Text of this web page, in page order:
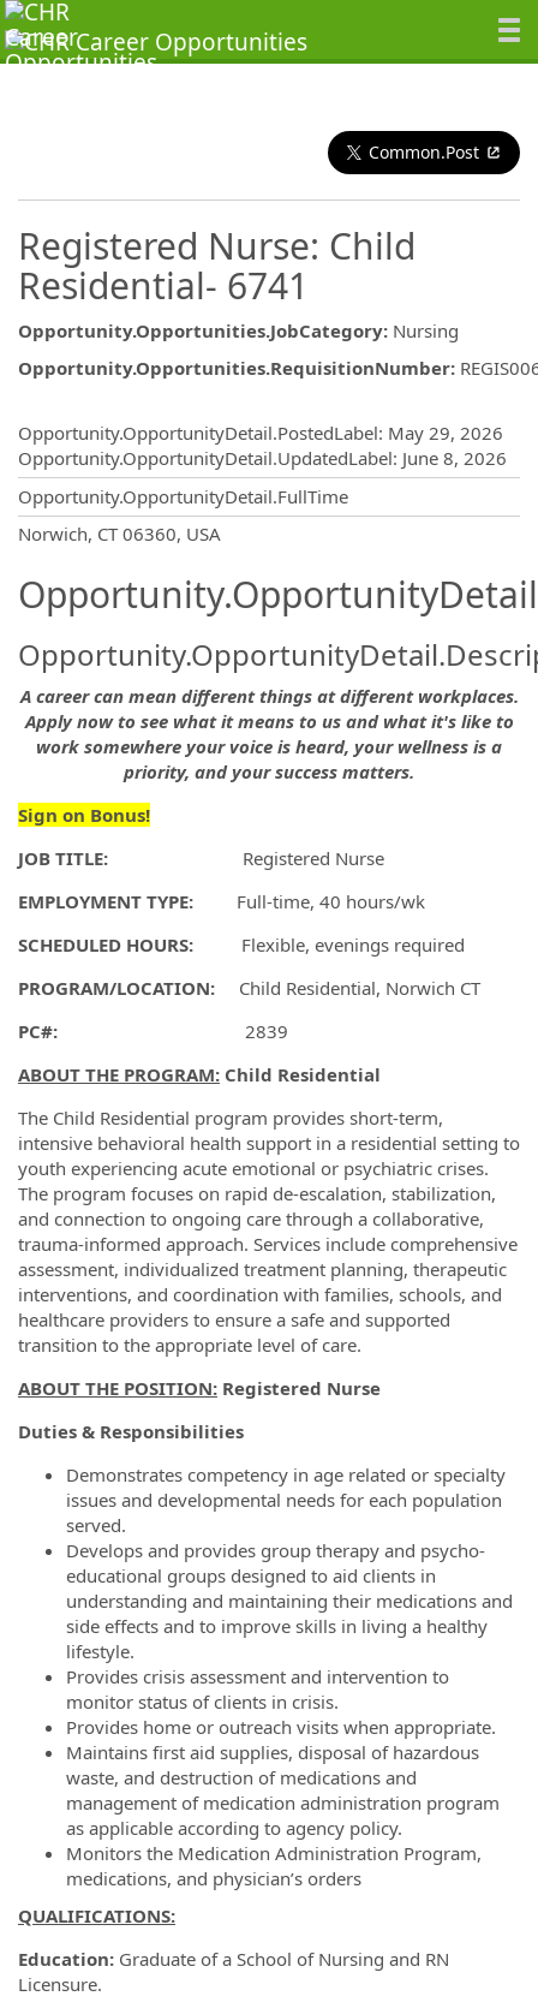
Common.Post
Registered Nurse: Child
Residential- 6741
Opportunity.Opportunities.JobCategory: Nursing
Opportunity.Opportunities.RequisitionNumber:
Opportunity.OpportunityDetail.PostedLabel: May 29, 2026
Opportunity.OpportunityDetail.UpdatedLabel: June 8, 2026
Opportunity.OpportunityDetail.FullTime
Norwich, CT 06360, USA
A career can mean different things at different workplaces.
Apply now to see what it means to us and what it's like to
work somewhere your voice is heard, your wellness is a
priority, and your success matters.
Sign on Bonus!
JOB TITLE: Registered Nurse
EMPLOYMENT TYPE: Full-time, 40 hours/wk
SCHEDULED HOURS: Flexible, evenings required
PROGRAM/LOCATION: Child Residential, Norwich CT
PC#: 2839
ABOUT THE PROGRAM: Child Residential
The Child Residential program provides short-term,
intensive behavioral health support in a residential setting to
youth experiencing acute emotional or psychiatric crises.
The program focuses on rapid de-escalation, stabilization,
and connection to ongoing care through a collaborative,
trauma-informed approach. Services include comprehensive
assessment, individualized treatment planning, therapeutic
interventions, and coordination with families, schools, and
healthcare providers to ensure a safe and supported
transition to the appropriate level of care.
ABOUT THE POSITION: Registered Nurse
Duties & Responsibilities
Demonstrates competency in age related or specialty
issues and developmental needs for each population
served.
Develops and provides group therapy and psycho-
educational groups designed to aid clients in
understanding and maintaining their medications and
side effects and to improve skills in living a healthy
lifestyle.
Provides crisis assessment and intervention to
monitor status of clients in crisis.
Provides home or outreach visits when appropriate.
Maintains first aid supplies, disposal of hazardous
waste, and destruction of medications and
management of medication administration program
as applicable according to agency policy.
Monitors the Medication Administration Program,
medications, and physician’s orders
QUALIFICATIONS:
Education: Graduate of a School of Nursing and RN
Licensure.